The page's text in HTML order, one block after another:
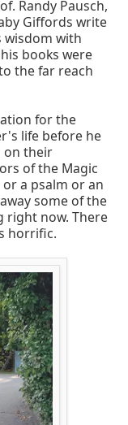
Randy Pausch,
Giffords write
wisdom with
books were
the far reach
for the
life before he
on their
of the Magic
a psalm or an
some of the
right now. There
horrific.